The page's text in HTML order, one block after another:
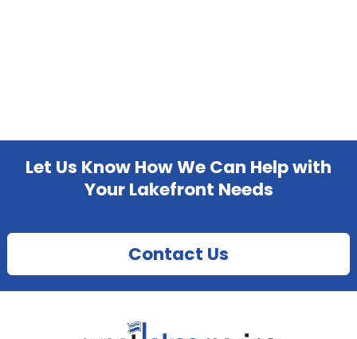
Let Us Know How We Can Help with
Your Lakefront Needs
Contact Us